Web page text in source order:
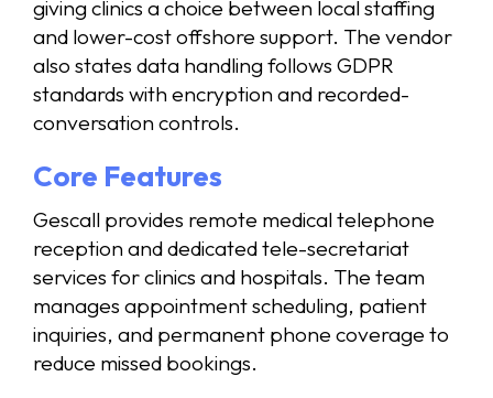
giving clinics a choice between local staffing
and lower-cost offshore support. The vendor
also states data handling follows GDPR
standards with encryption and recorded-
conversation controls.
Core Features
Gescall provides remote medical telephone
reception and dedicated tele-secretariat
services for clinics and hospitals. The team
manages appointment scheduling, patient
inquiries, and permanent phone coverage to
reduce missed bookings.